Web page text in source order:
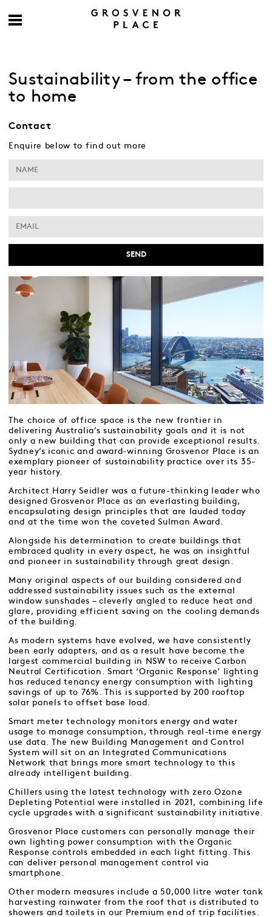
Sustainability – from the office
to home
Contact
Enquire below to find out more
The choice of office space is the new frontier in
delivering Australia’s sustainability goals and it is not
only a new building that can provide exceptional results.
Sydney’s iconic and award-winning Grosvenor Place is an
exemplary pioneer of sustainability practice over its 35-
year history.
Architect Harry Seidler was a future-thinking leader who
designed Grosvenor Place as an everlasting building,
encapsulating design principles that are lauded today
and at the time won the coveted Sulman Award.
Alongside his determination to create buildings that
embraced quality in every aspect, he was an insightful
and pioneer in sustainability through great design.
Many original aspects of our building considered and
addressed sustainability issues such as the external
window sunshades – cleverly angled to reduce heat and
glare, providing efficient saving on the cooling demands
of the building.
As modern systems have evolved, we have consistently
been early adapters, and as a result have become the
largest commercial building in NSW to receive Carbon
Neutral Certification. Smart ‘Organic Response’ lighting
has reduced tenancy energy consumption with lighting
savings of up to 76%. This is supported by 200 rooftop
solar panels to offset base load.
Smart meter technology monitors energy and water
usage to manage consumption, through real-time energy
use data. The new Building Management and Control
System will sit on an Integrated Communications
Network that brings more smart technology to this
already intelligent building.
Chillers using the latest technology with zero Ozone
Depleting Potential were installed in 2021, combining life
cycle upgrades with a significant sustainability initiative.
Grosvenor Place customers can personally manage their
own lighting power consumption with the Organic
Response controls embedded in each light fitting. This
can deliver personal management control via
smartphone.
Other modern measures include a 50,000 litre water tank
harvesting rainwater from the roof that is distributed to
showers and toilets in our Premium end of trip facilities.